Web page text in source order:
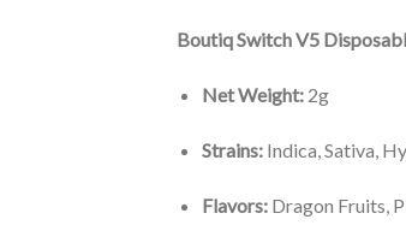
Boutiq Switch V5
Net Weight:2g
Strains:Indica, Sativa,
Flavors:Dragon Fruits,